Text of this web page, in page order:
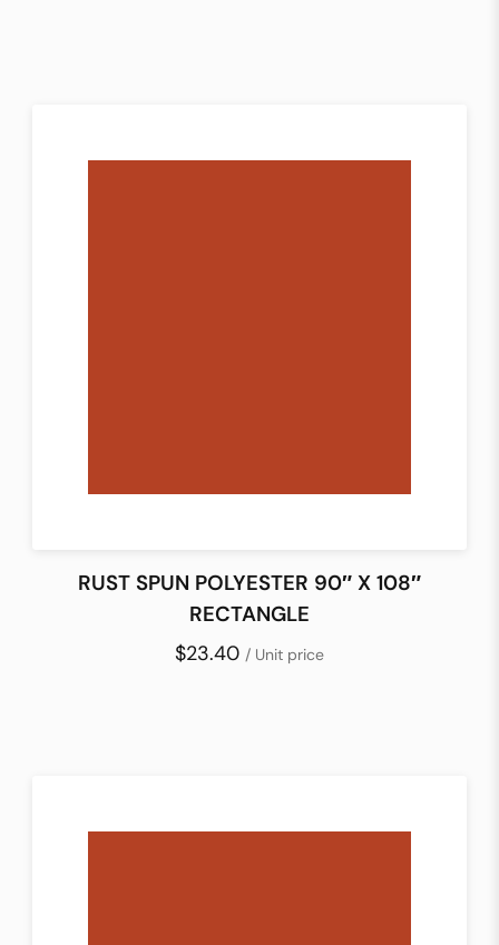
RUST SPUN POLYESTER 90″ X 108″
RECTANGLE
$23.40 / Unit price